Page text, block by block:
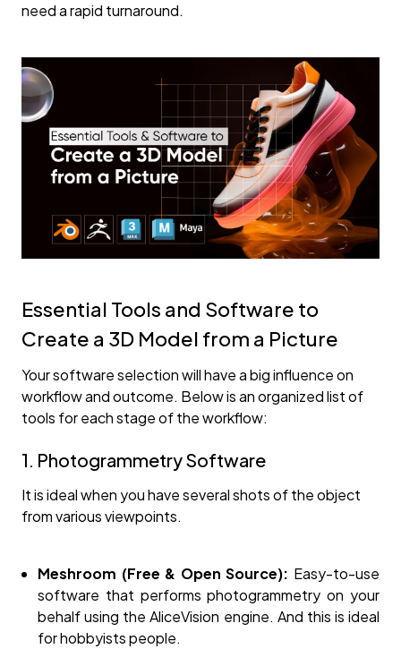
need a rapid turnaround.
Essential Tools and Software to
Create a 3D Model from a Picture
Your software selection will have a big influence on
workflow and outcome. Below is an organized list of
tools for each stage of the workflow:
1. Photogrammetry Software
It is ideal when you have several shots of the object
from various viewpoints.
Meshroom (Free & Open Source): Easy-to-use
software that performs photogrammetry on your
behalf using the AliceVision engine. And this is ideal
for hobbyists people.